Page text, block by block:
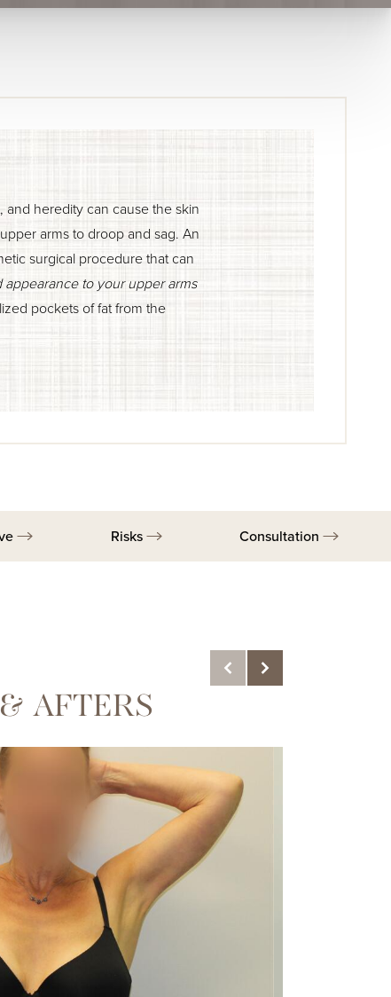
heredity can cause the skin
arms to droop and sag. An
surgical procedure that can
to your upper arms
pockets of fat from the
Risks Consultation
AFTERS